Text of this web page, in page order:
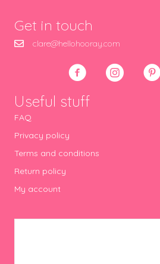
Get in touch
clare@hellohooray.com
Useful stuff
FAQ
Privacy policy
Terms and conditions
Return policy
My account